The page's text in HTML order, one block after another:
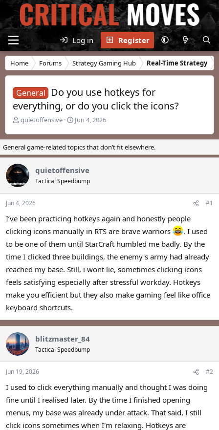
Log in Register
Home Forums Strategy Gaming Hub Real-Time Strategy
General
Do you use hotkeys for
everything, or do you click the icons?
T
r
e
a
d
s
t
a
t
e
quietoffensive
S
a
r
t
a
t
Jun 4, 2026
General game-related topics that don’t fit elsewhere.
quietoffensive
Tactical Speedbump
Jun 4, 2026 #1
I’ve been practicing hotkeys again and honestly people
clicking icons manually in RTS are brave warriors
. I used
to be one of them until StarCraft humbled me badly. By the
time I clicked three buildings, the enemy's army had already
reached my base. Still, i wont lie, sometimes clicking icons
feels satisfying especially after stressful workday. Hotkeys
make you efficient but they also make gaming feel like office
keyboard shortcuts.
blitzmaster_84
Tactical Speedbump
Jun 19, 2026 #2
I used to click everything manually and thought I was doing
fine until I realised later. By the time I finished opening
menus, my base was already under attack. That said, I still
click icons sometimes when I'm relaxing. Hotkeys are